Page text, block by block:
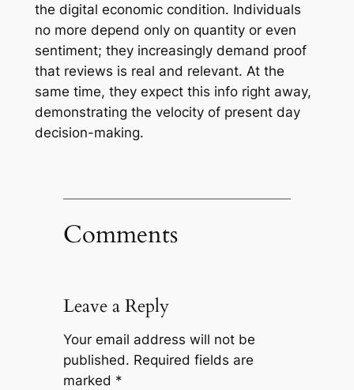
the digital economic condition. Individuals
no more depend only on quantity or even
sentiment; they increasingly demand proof
that reviews is real and relevant. At the
same time, they expect this info right away,
demonstrating the velocity of present day
decision-making.
Comments
Leave a Reply
Your email address will not be
published. Required fields are
marked *